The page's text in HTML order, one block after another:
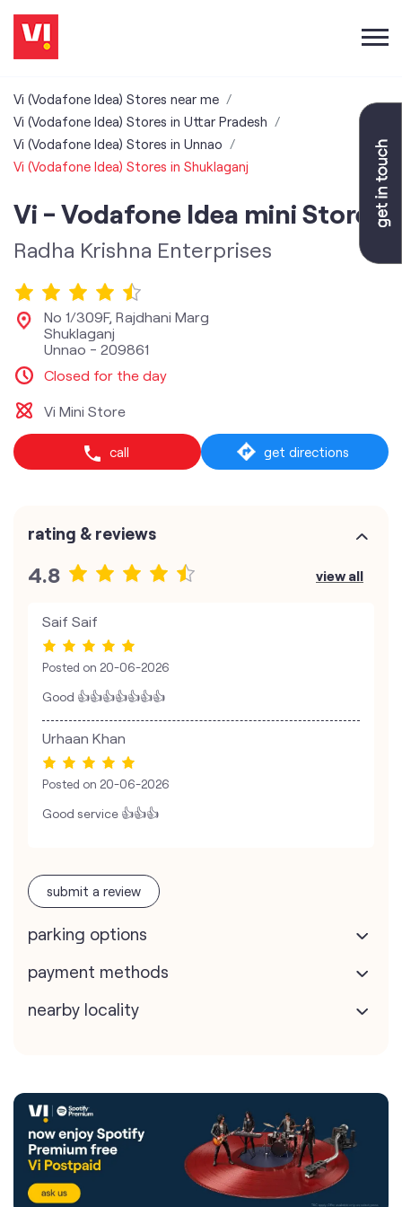
Vi (Vodafone Idea) Stores near me
Vi (Vodafone Idea) Stores in Uttar Pradesh
Vi (Vodafone Idea) Stores in Unnao
Vi (Vodafone Idea) Stores in Shuklaganj
Vi - Vodafone Idea mini Store
Radha Krishna Enterprises
No 1/309F, Rajdhani Marg
Shuklaganj
Unnao - 209861
Closed for the day
Vi Mini Store
call get directions
rating & reviews
4.8 view all
Saif Saif
Posted on 20-06-2026
Good 👍👍👍👍👍👍👍
Urhaan Khan
Posted on 20-06-2026
Good service 👍👍👍
submit a review
parking options
payment methods
nearby locality